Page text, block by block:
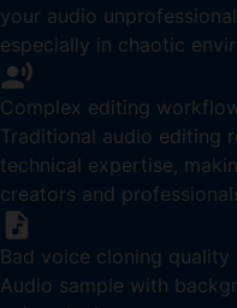
your audio
especially in chaotic
Complex editing
Traditional audio editing
technical expertise,
creators and
Bad voice cloning quality
Audio sample with